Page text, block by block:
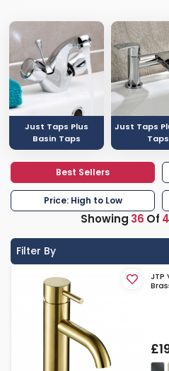
Just Taps Plus
Basin Taps
Just Taps
Taps
Best Sellers
Price: High to Low
Showing 36 Of
Filter By
JTP